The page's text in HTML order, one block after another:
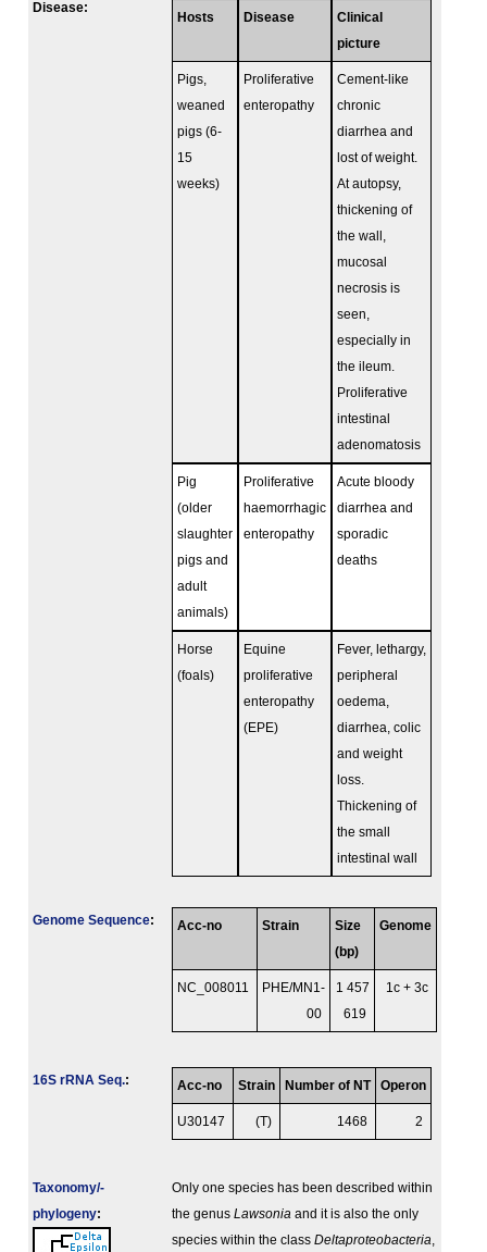
Disease:
Hosts Disease
Clinical
picture
Pigs,
weaned
pigs (6-
15
weeks)
Proliferative
enteropathy
Cement-like
chronic
diarrhea and
lost of weight.
At autopsy,
thickening of
the wall,
mucosal
necrosis is
seen,
especially in
the ileum.
Proliferative
intestinal
adenomatosis
Pig
(older
slaughter
pigs and
adult
animals)
Proliferative
haemorrhagic
enteropathy
Acute bloody
diarrhea and
sporadic
deaths
Horse
(foals)
Equine
proliferative
enteropathy
(EPE)
Fever, lethargy,
peripheral
oedema,
diarrhea, colic
and weight
loss.
Thickening of
the small
intestinal wall
Genome Sequence: Acc-no Strain
Size
(bp)
Genome
NC_008011
PHE/MN1-
00
1 457
619
1c + 3c
16S rRNA Seq.: Acc-no Strain Number of NT Operon
U30147 (T) 1468 2
Taxonomy/­
phylogeny:
Only one species has been described within
the genus Lawsonia and it is also the only
species within the class Deltaproteobacteria